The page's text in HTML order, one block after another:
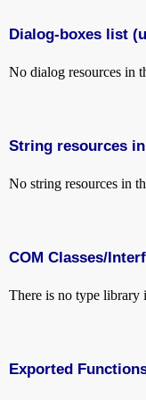
Dialog-boxes list
No dialog resources in
String resources
No string resources in
COM Classes/
There is no type library
Exported